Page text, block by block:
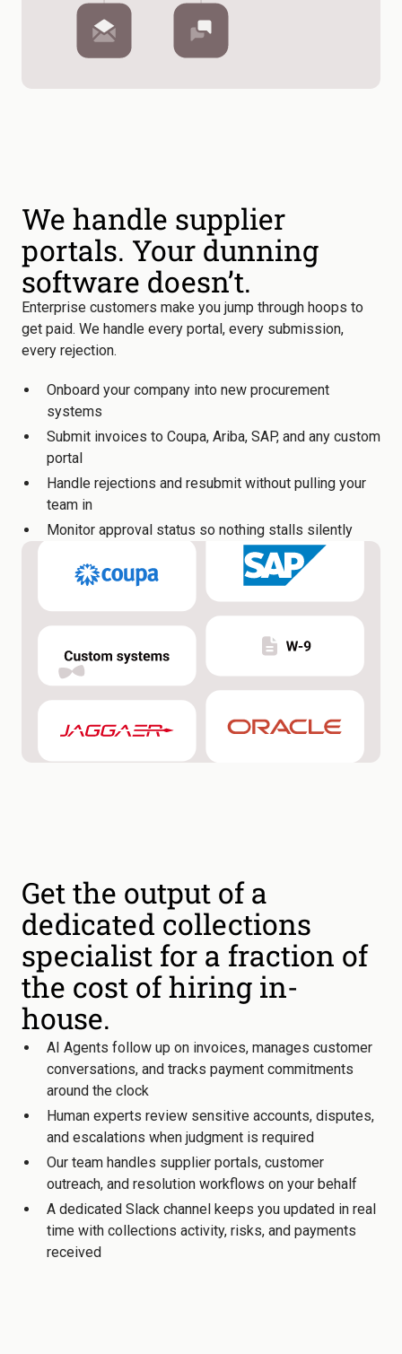
We handle supplier
portals. Your dunning
software doesn’t.
Enterprise customers make you jump through hoops to
get paid. We handle every portal, every submission,
every rejection.
Onboard your company into new procurement
systems
Submit invoices to Coupa, Ariba, SAP, and any custom
portal
Handle rejections and resubmit without pulling your
team in
Monitor approval status so nothing stalls silently
Get the output of a
dedicated collections
specialist for a fraction of
the cost of hiring in-
house.
AI Agents follow up on invoices, manages customer
conversations, and tracks payment commitments
around the clock
Human experts review sensitive accounts, disputes,
and escalations when judgment is required
Our team handles supplier portals, customer
outreach, and resolution workflows on your behalf
A dedicated Slack channel keeps you updated in real
time with collections activity, risks, and payments
received